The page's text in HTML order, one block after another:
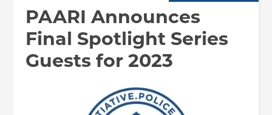
PAARI Announces
Final Spotlight Series
Guests for 2023